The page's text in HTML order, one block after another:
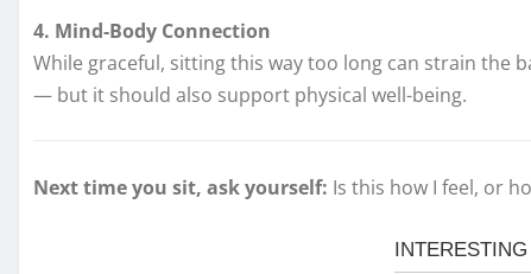
4. Mind-Body Connection
While graceful, sitting this way too long can strain the
— but it should also support physical well-being.
Next time you sit, ask yourself: Is this how I feel, or